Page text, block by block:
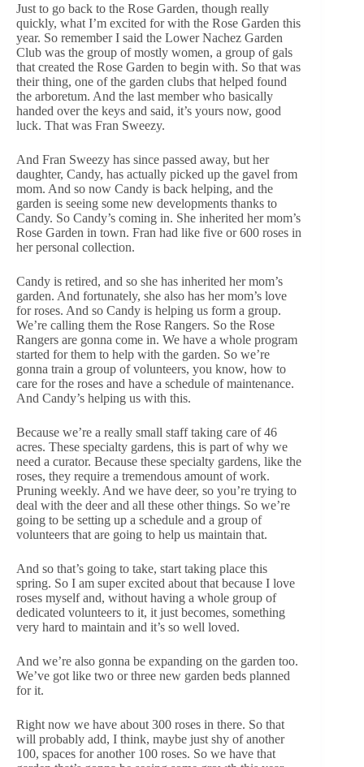
Just to go back to the Rose Garden, though really
quickly, what I’m excited for with the Rose Garden this
year. So remember I said the Lower Nachez Garden
Club was the group of mostly women, a group of gals
that created the Rose Garden to begin with. So that was
their thing, one of the garden clubs that helped found
the arboretum. And the last member who basically
handed over the keys and said, it’s yours now, good
luck. That was Fran Sweezy.
And Fran Sweezy has since passed away, but her
daughter, Candy, has actually picked up the gavel from
mom. And so now Candy is back helping, and the
garden is seeing some new developments thanks to
Candy. So Candy’s coming in. She inherited her mom’s
Rose Garden in town. Fran had like five or 600 roses in
her personal collection.
Candy is retired, and so she has inherited her mom’s
garden. And fortunately, she also has her mom’s love
for roses. And so Candy is helping us form a group.
We’re calling them the Rose Rangers. So the Rose
Rangers are gonna come in. We have a whole program
started for them to help with the garden. So we’re
gonna train a group of volunteers, you know, how to
care for the roses and have a schedule of maintenance.
And Candy’s helping us with this.
Because we’re a really small staff taking care of 46
acres. These specialty gardens, this is part of why we
need a curator. Because these specialty gardens, like the
roses, they require a tremendous amount of work.
Pruning weekly. And we have deer, so you’re trying to
deal with the deer and all these other things. So we’re
going to be setting up a schedule and a group of
volunteers that are going to help us maintain that.
And so that’s going to take, start taking place this
spring. So I am super excited about that because I love
roses myself and, without having a whole group of
dedicated volunteers to it, it just becomes, something
very hard to maintain and it’s so well loved.
And we’re also gonna be expanding on the garden too.
We’ve got like two or three new garden beds planned
for it.
Right now we have about 300 roses in there. So that
will probably add, I think, maybe just shy of another
100, spaces for another 100 roses. So we have that